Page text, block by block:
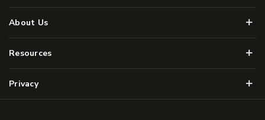
About Us
Resources
Privacy